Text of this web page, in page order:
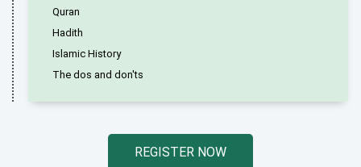
Quran
Hadith
Islamic History
The dos and don'ts
REGISTER NOW